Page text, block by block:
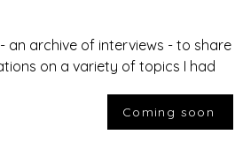
an archive of interviews - to share
on a variety of topics I had
Coming soon